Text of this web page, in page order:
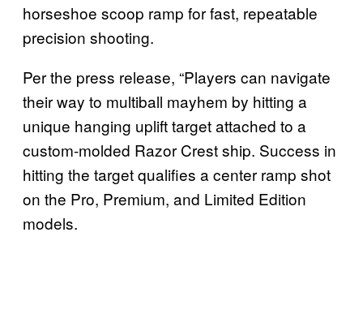
horseshoe scoop ramp for fast, repeatable
precision shooting.
Per the press release, “Players can navigate
their way to multiball mayhem by hitting a
unique hanging uplift target attached to a
custom-molded Razor Crest ship. Success in
hitting the target qualifies a center ramp shot
on the Pro, Premium, and Limited Edition
models.